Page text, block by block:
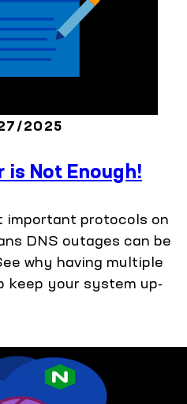
2025
is Not Enough!
important protocols on
DNS outages can be
why having multiple
keep your system up-